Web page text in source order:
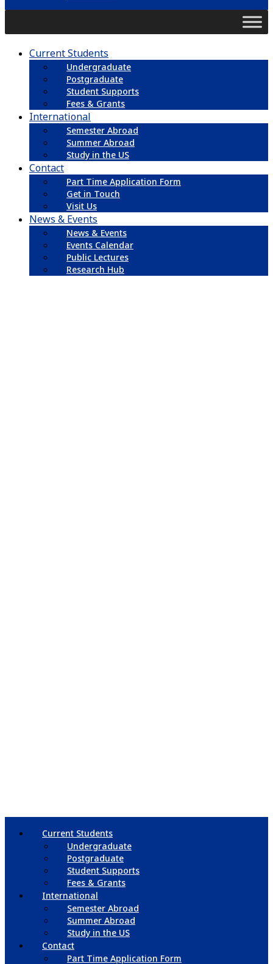
Current Students
Undergraduate
Postgraduate
Student Supports
Fees & Grants
International
Semester Abroad
Summer Abroad
Study in the US
Contact
Part Time Application Form
Get in Touch
Visit Us
News & Events
News & Events
Events Calendar
Public Lectures
Research Hub
Current Students
Undergraduate
Postgraduate
Student Supports
Fees & Grants
International
Semester Abroad
Summer Abroad
Study in the US
Contact
Part Time Application Form